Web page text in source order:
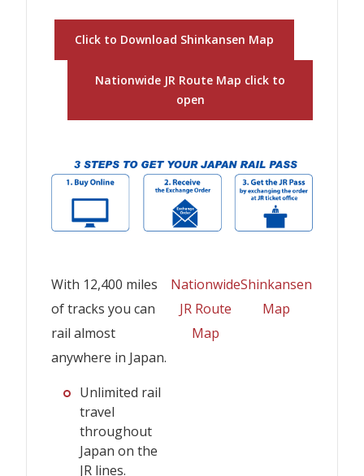
Click to Download Shinkansen Map
Nationwide JR Route Map click to
open
With 12,400 miles
of tracks you can
rail almost
anywhere in Japan.
Unlimited rail
travel
throughout
Japan on the
JR lines.
Nationwide
JR Route
Map
Shinkansen
Map